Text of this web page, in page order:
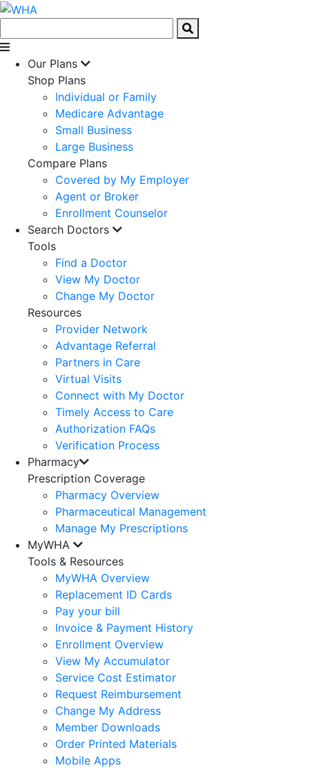
Our Plans
Shop Plans
Individual or Family
Medicare Advantage
Small Business
Large Business
Compare Plans
Covered by My Employer
Agent or Broker
Enrollment Counselor
Search Doctors
Tools
Find a Doctor
View My Doctor
Change My Doctor
Resources
Provider Network
Advantage Referral
Partners in Care
Virtual Visits
Connect with My Doctor
Timely Access to Care
Authorization FAQs
Verification Process
Pharmacy
Prescription Coverage
Pharmacy Overview
Pharmaceutical Management
Manage My Prescriptions
MyWHA
Tools & Resources
MyWHA Overview
Replacement ID Cards
Pay your bill
Invoice & Payment History
Enrollment Overview
View My Accumulator
Service Cost Estimator
Request Reimbursement
Change My Address
Member Downloads
Order Printed Materials
Mobile Apps